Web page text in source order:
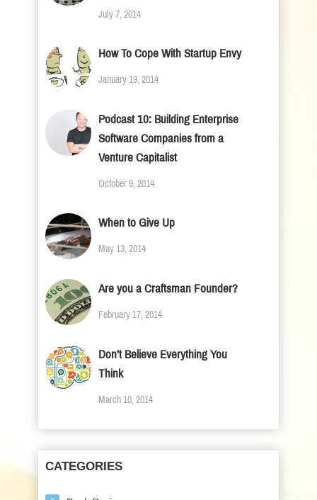
July 7, 2014
How To Cope With Startup Envy
January 19, 2014
Podcast 10: Building Enterprise
Software Companies from a
Venture Capitalist
October 9, 2014
When to Give Up
May 13, 2014
Are you a Craftsman Founder?
February 17, 2014
Don’t Believe Everything You
Think
March 10, 2014
CATEGORIES